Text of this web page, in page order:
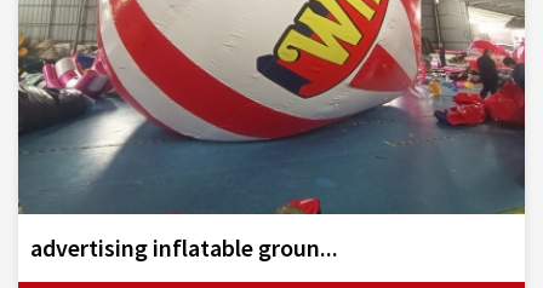
advertising inflatable groun...